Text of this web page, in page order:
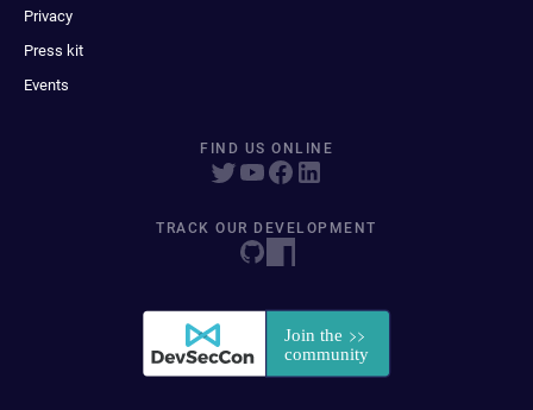
Privacy
Press kit
Events
FIND US ONLINE
TRACK OUR DEVELOPMENT